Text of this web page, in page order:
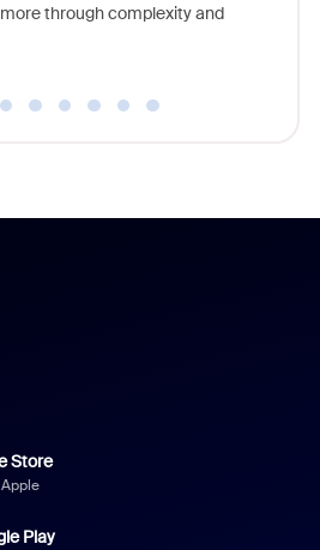
through complexity and
Store
Play